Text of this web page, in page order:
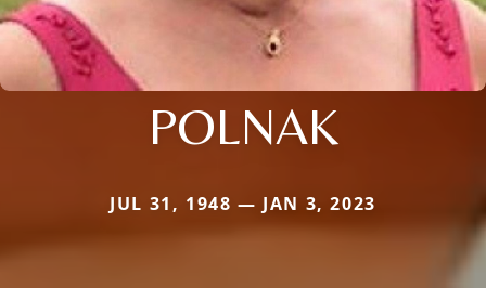
POLNAK
JUL 31, 1948 — JAN 3, 2023